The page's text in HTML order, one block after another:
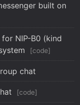
built on
NIP-B0 (kind
code
chat
code